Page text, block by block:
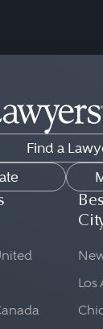
Find a
Los